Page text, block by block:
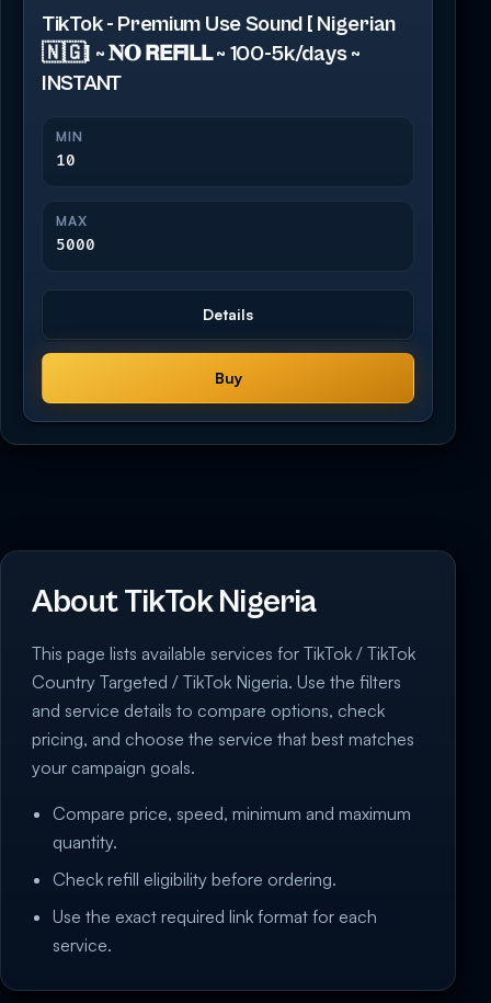
TikTok - Premium Use Sound [ Nigerian
🇳🇬] ~ 𝐍𝐎 𝗥𝗘𝗙𝗜𝗟𝗟 ~ 100-5k/days ~
INSTANT
MIN
10
MAX
5000
Details
Buy
About TikTok Nigeria
This page lists available services for TikTok / TikTok
Country Targeted / TikTok Nigeria. Use the filters
and service details to compare options, check
pricing, and choose the service that best matches
your campaign goals.
Compare price, speed, minimum and maximum
quantity.
Check refill eligibility before ordering.
Use the exact required link format for each
service.